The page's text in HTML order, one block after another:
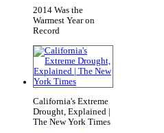
2014 Was the
Warmest Year on
Record
California's Extreme
Drought, Explained |
The New York Times